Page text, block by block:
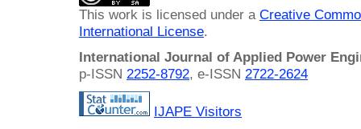
This work is licensed under a Creative
International License.
International Journal of Applied Power
p-ISSN 2252-8792, e-ISSN 2722-2624
IJAPE Visitors